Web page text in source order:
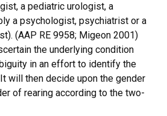
a pediatric urologist, a
a psychologist, psychiatrist or a
(AAP RE 9958; Migeon 2001)
the underlying condition
in an effort to identify the
It will then decide upon the gender
of rearing according to the two-